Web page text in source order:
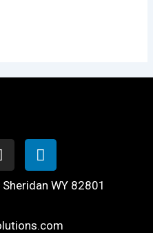
Linkedin
WY 82801